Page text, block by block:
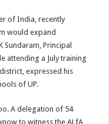
of India, recently
would expand
Principal
attending a July training
expressed his
of UP.
A delegation of 54
to witness the ALfA